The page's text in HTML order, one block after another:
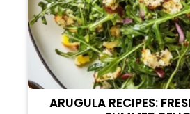
ARUGULA RECIPES: